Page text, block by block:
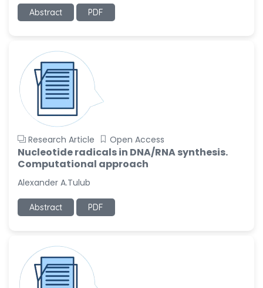
-United States
Samira Farjaminejad
-United Kingdom
Abstract PDF
Research Article Open Access
Nucleotide radicals in DNA/RNA synthesis.
Computational approach
Alexander A.Tulub
Abstract PDF